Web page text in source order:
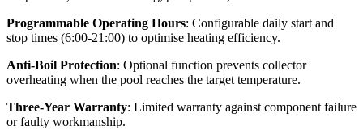
Programmable Operating Hours: Configurable daily start and
stop times (6:00-21:00) to optimise heating efficiency.
Anti-Boil Protection: Optional function prevents collector
overheating when the pool reaches the target temperature.
Three-Year Warranty: Limited warranty against component failure
or faulty workmanship.